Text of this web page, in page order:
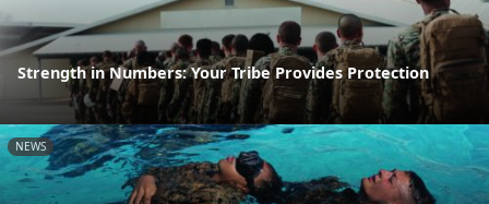
Strength in Numbers: Your Tribe Provides Protection
NEWS